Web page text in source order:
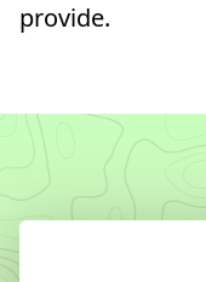
provide.